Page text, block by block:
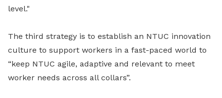
level."
The third strategy is to establish an NTUC innovation
culture to support workers in a fast-paced world to
“keep NTUC agile, adaptive and relevant to meet
worker needs across all collars”.